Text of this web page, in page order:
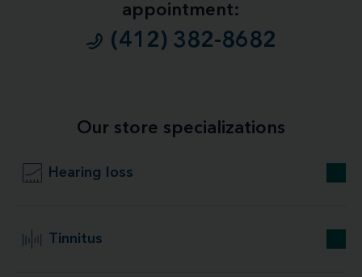
appointment:
(412) 382-8682
Our store specializations
Hearing loss
Tinnitus